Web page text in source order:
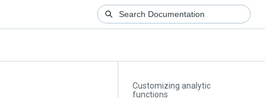
Customizing analytic
functions